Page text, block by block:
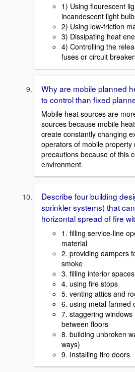
1) Using flourescent
incandescent light
2) Using low-friction
3) Dissipating heat
4) Controlling the
fuses or circuit
Why are mobile planned
to control than fixed
Mobile heat sources are
sources because mobile
create constantly changing
operators of mobile
precautions because of this
environment.
Describe four building
sprinkler systems) that
horizontal spread of fire
1. filling service-line
material
2. providing dampers
smoke
3. filling interior
4. using fire stops
5. venting attics and
6. using metal farmed
7. staggering
between floors
8. building unbroken
ways)
9. Installing fire doors